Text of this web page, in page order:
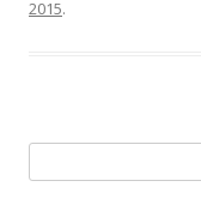
2015.
for: